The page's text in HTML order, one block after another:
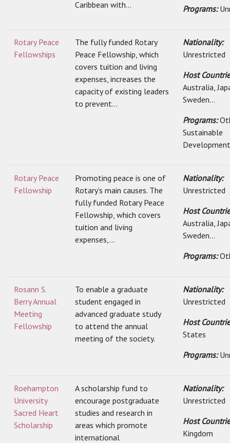
Caribbean with... Programs:
Rotary Peace
Fellowships
The fully funded Rotary
Peace Fellowship, which
covers tuition and living
expenses, increases the
capacity of existing leaders
to prevent...
Nationality:
Unrestricted
Host
Australia,
Sweden...
Programs:
Sustainable
Development
Rotary Peace
Fellowship
Promoting peace is one of
Rotary’s main causes. The
fully funded Rotary Peace
Fellowship, which covers
tuition and living
expenses,...
Nationality:
Unrestricted
Host
Australia,
Sweden...
Programs:
Rosann S.
Berry Annual
Meeting
Fellowship
To enable a graduate
student engaged in
advanced graduate study
to attend the annual
meeting of the society.
Nationality:
Unrestricted
Host
States
Programs:
Roehampton
University
Sacred Heart
Scholarship
A scholarship fund to
encourage postgraduate
studies and research in
areas which promote
international
Nationality:
Unrestricted
Host
Kingdom